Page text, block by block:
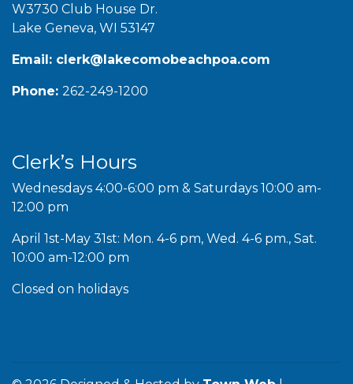
W3730 Club House Dr.
Lake Geneva, WI 53147
Email: clerk@lakecomobeachpoa.com
Phone: 262-249-1200
Clerk’s Hours
Wednesdays 4:00-6:00 pm & Saturdays 10:00 am-
12:00 pm
April 1st-May 31st: Mon. 4-6 pm, Wed. 4-6 pm., Sat.
10:00 am-12:00 pm
Closed on holidays